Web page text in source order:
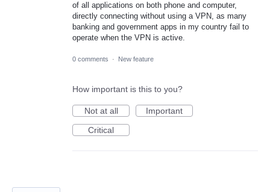
of all applications on both phone and computer,
directly connecting without using a VPN, as many
banking and government apps in my country fail to
operate when the VPN is active.
0 comments · New feature
How important is this to you?
Not at all
Important
Critical